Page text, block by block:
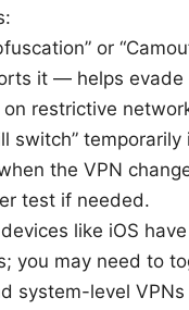
or
it — helps evade
restrictive
switch” temporarily
the VPN
test if needed.
like iOS
you may need to
system-level